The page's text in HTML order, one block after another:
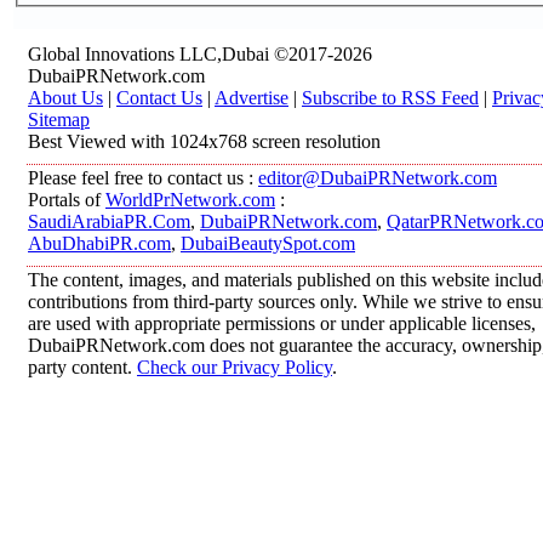
Global Innovations LLC,Dubai ©2017-2026
DubaiPRNetwork.com
About Us | Contact Us | Advertise | Subscribe to RSS Feed |
Sitemap
Best Viewed with 1024x768 screen resolution
Please feel free to contact us : editor@DubaiPRNetwork.com
Portals ofWorldPrNetwork.com :
SaudiArabiaPR.Com, DubaiPRNetwork.com,
AbuDhabiPR.com, DubaiBeautySpot.com
The content, images, and materials published on this website
contributions from third-party sources only. While we strive to
are used with appropriate permissions or under applicable licenses,
DubaiPRNetwork.com does not guarantee the accuracy,
party content. Check our Privacy Policy.